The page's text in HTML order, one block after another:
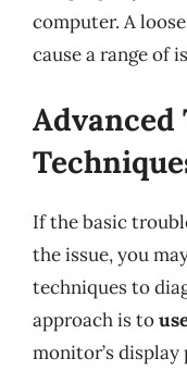
computer. A
cause a range of
If the basic
the issue, you
techniques to
approach is to
monitor’s display